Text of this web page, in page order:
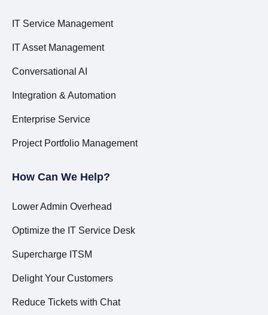
IT Service Management
IT Asset Management
Conversational AI
Integration & Automation
Enterprise Service
Project Portfolio Management
How Can We Help?
Lower Admin Overhead
Optimize the IT Service Desk
Supercharge ITSM
Delight Your Customers
Reduce Tickets with Chat